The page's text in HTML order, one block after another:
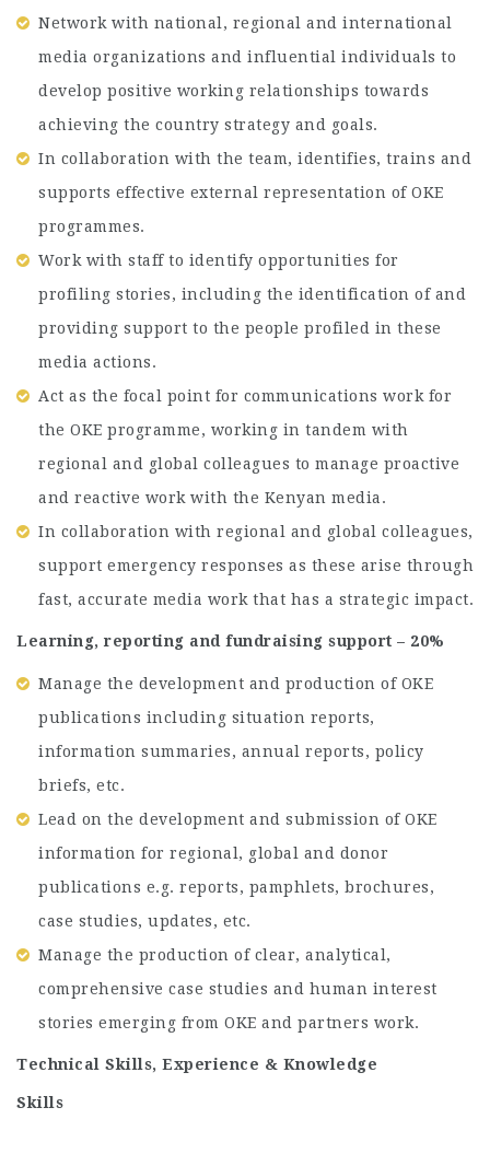
Network with national, regional and international
media organizations and influential individuals to
develop positive working relationships towards
achieving the country strategy and goals.
In collaboration with the team, identifies, trains and
supports effective external representation of OKE
programmes.
Work with staff to identify opportunities for
profiling stories, including the identification of and
providing support to the people profiled in these
media actions.
Act as the focal point for communications work for
the OKE programme, working in tandem with
regional and global colleagues to manage proactive
and reactive work with the Kenyan media.
In collaboration with regional and global colleagues,
support emergency responses as these arise through
fast, accurate media work that has a strategic impact.
Learning, reporting and fundraising support – 20%
Manage the development and production of OKE
publications including situation reports,
information summaries, annual reports, policy
briefs, etc.
Lead on the development and submission of OKE
information for regional, global and donor
publications e.g. reports, pamphlets, brochures,
case studies, updates, etc.
Manage the production of clear, analytical,
comprehensive case studies and human interest
stories emerging from OKE and partners work.
Technical Skills, Experience & Knowledge
Skills